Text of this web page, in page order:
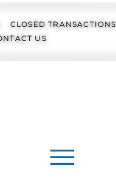
CLOSED TRANSACTIONS
US